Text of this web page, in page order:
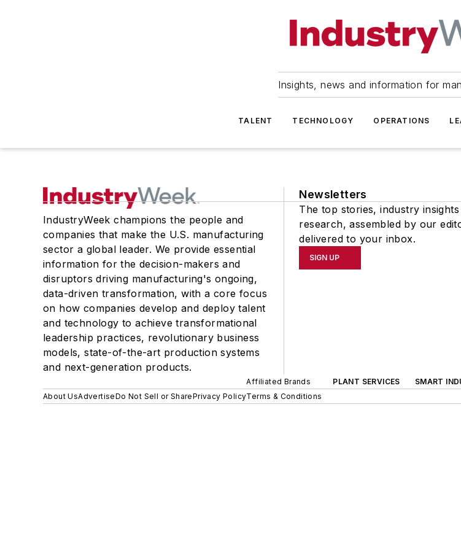
Insights, news and information for
TALENT TECHNOLOGY OPERATIONS
IndustryWeek champions the people and
companies that make the U.S. manufacturing
sector a global leader. We provide essential
information for the decision-makers and
disruptors driving manufacturing's ongoing,
data-driven transformation, with a core focus
on how companies develop and deploy talent
and technology to achieve transformational
leadership practices, revolutionary business
models, state-of-the-art production systems
and next-generation products.
Newsletters
The top stories, industry
research, assembled by our
delivered to your inbox.
SIGN UP
Affiliated Brands PLANT SERVICES SMART
About UsAdvertiseDo Not Sell or SharePrivacy PolicyTerms & Conditions